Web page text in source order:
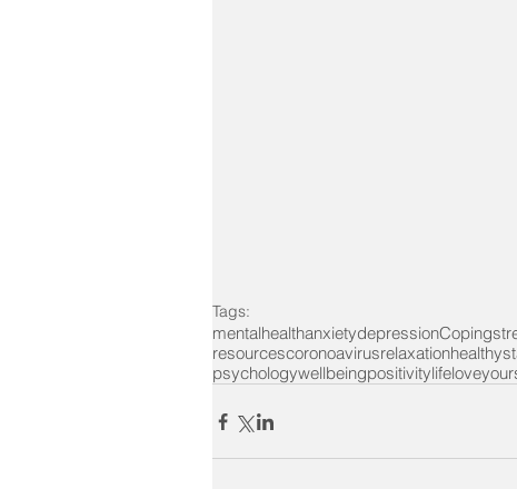
Tags:
mentalhealthanxietydepressionCoping
resourcescoronoavirusrelaxationhealthy
psychologywellbeingpositivitylife